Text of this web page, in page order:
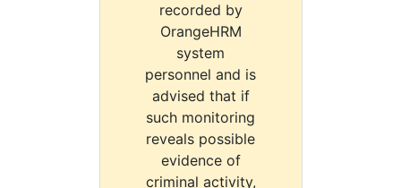
recorded by
OrangeHRM
system
personnel and is
advised that if
such monitoring
reveals possible
evidence of
criminal activity,